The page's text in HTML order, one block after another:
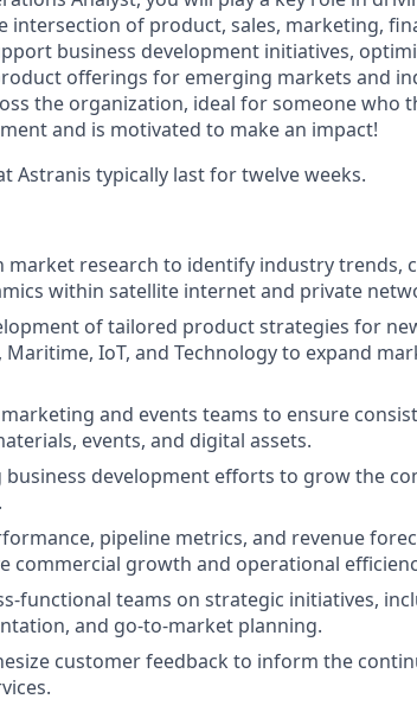
intersection of product, sales, marketing,
business development initiatives,
offerings for emerging markets and
the organization, ideal for someone who
and is motivated to make an impact!
Astranis typically last for twelve weeks.
market research to identify industry trends,
within satellite internet and private
of tailored product strategies for
Maritime, IoT, and Technology to expand
and events teams to ensure
events, and digital assets.
development efforts to grow the
pipeline metrics, and revenue
commercial growth and operational
functional teams on strategic initiatives,
and go-to-market planning.
customer feedback to inform the